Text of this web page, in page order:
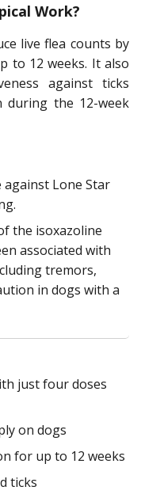
Work?
live flea counts by
to 12 weeks. It also
against ticks
the 12-week
against Lone Star
the isoxazoline
associated with
tremors,
in dogs with a
just four doses
on dogs
for up to 12 weeks
ticks